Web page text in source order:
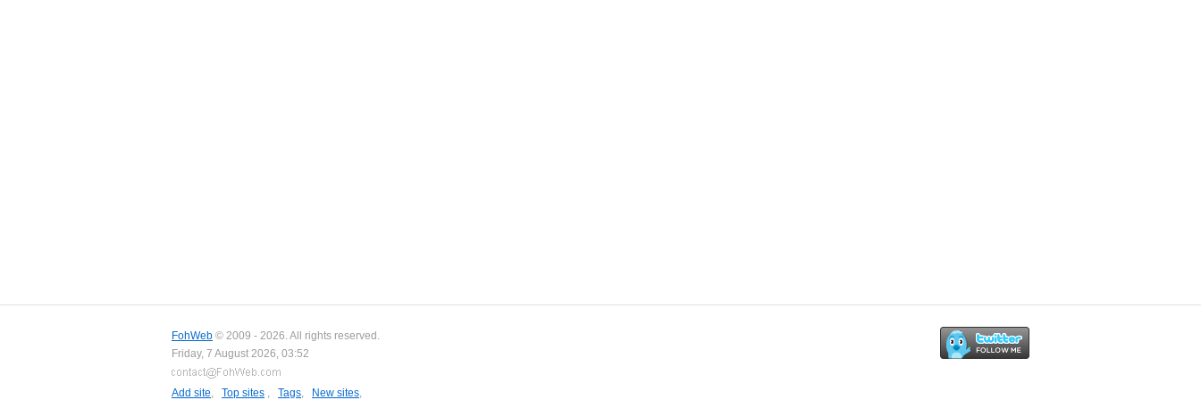
FohWeb © 2009 - 2026. All rights reserved.
Friday, 7 August 2026, 03:52
Add site, Top sites , Tags, New sites,